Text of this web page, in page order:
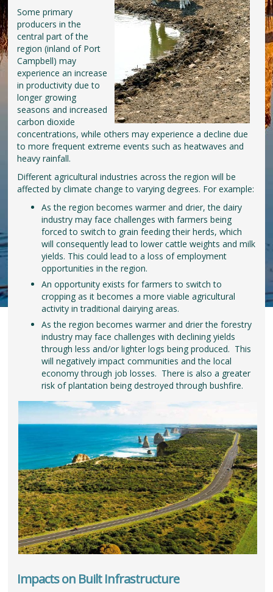
Some primary
producers in the
central part of the
region (inland of Port
Campbell) may
experience an increase
in productivity due to
longer growing
seasons and increased
carbon dioxide
concentrations, while others may experience a decline due
to more frequent extreme events such as heatwaves and
heavy rainfall.
Different agricultural industries across the region will be
affected by climate change to varying degrees. For example:
As the region becomes warmer and drier, the dairy
industry may face challenges with farmers being
forced to switch to grain feeding their herds, which
will consequently lead to lower cattle weights and milk
yields. This could lead to a loss of employment
opportunities in the region.
An opportunity exists for farmers to switch to
cropping as it becomes a more viable agricultural
activity in traditional dairying areas.
As the region becomes warmer and drier the forestry
industry may face challenges with declining yields
through less and/or lighter logs being produced. This
will negatively impact communities and the local
economy through job losses. There is also a greater
risk of plantation being destroyed through bushfire.
Impacts on Built Infrastructure